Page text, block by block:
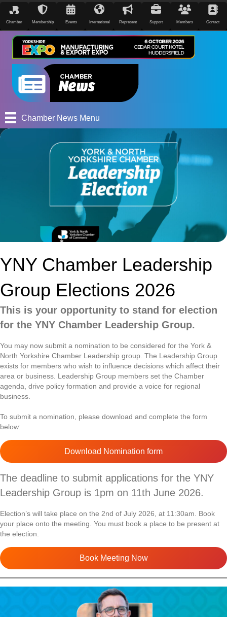
Chamber Membership Events International Represent Support Members Contact
Chamber News Menu
YNY Chamber Leadership
Group Elections 2026
This is your opportunity to stand for election
for the YNY Chamber Leadership Group.
You may now submit a nomination to be considered for the York &
North Yorkshire Chamber Leadership group. The Leadership Group
exists for members who wish to influence decisions which affect their
area or business. Leadership Group members set the Chamber
agenda, drive policy formation and provide a voice for regional
business.
To submit a nomination, please download and complete the form
below:
Download Nomination form
The deadline to submit applications for the YNY
Leadership Group is 1pm on 11th June 2026.
Election’s will take place on the 2nd of July 2026, at 11:30am. Book
your place onto the meeting. You must book a place to be present at
the election.
Book Meeting Now